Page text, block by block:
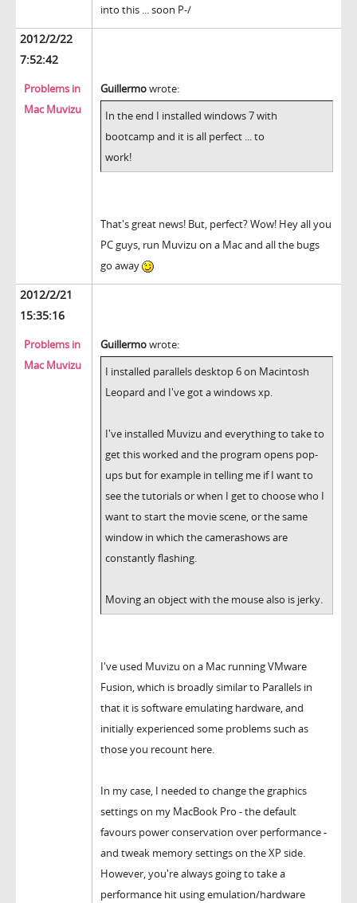
into this ... soon P-/
2012/2/22
7:52:42
Problems in
Mac Muvizu
Guillermowrote:
In the end I installed windows 7 with
bootcamp and it is all perfect ... to
work!
That's great news! But, perfect? Wow! Hey all you
PC guys, run Muvizu on a Mac and all the bugs
go away
2012/2/21
15:35:16
Problems in
Mac Muvizu
Guillermowrote:
I installed parallels desktop 6 on Macintosh
Leopard and I've got a windows xp.
I've installed Muvizu and everything to take to
get this worked and the program opens pop-
ups but for example in telling me if I want to
see the tutorials or when I get to choose who I
want to start the movie scene, or the same
window in which the camerashows are
constantly flashing.
Moving an object with the mouse also is jerky.
I've used Muvizu on a Mac running VMware
Fusion, which is broadly similar to Parallels in
that it is software emulating hardware, and
initially experienced some problems such as
those you recount here.
In my case, I needed to change the graphics
settings on my MacBook Pro - the default
favours power conservation over performance -
and tweak memory settings on the XP side.
However, you're always going to take a
performance hit using emulation/hardware